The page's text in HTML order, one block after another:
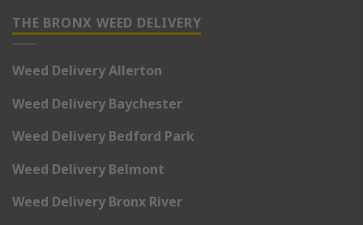
THE BRONX WEED DELIVERY
Weed Delivery Allerton
Weed Delivery Baychester
Weed Delivery Bedford Park
Weed Delivery Belmont
Weed Delivery Bronx River